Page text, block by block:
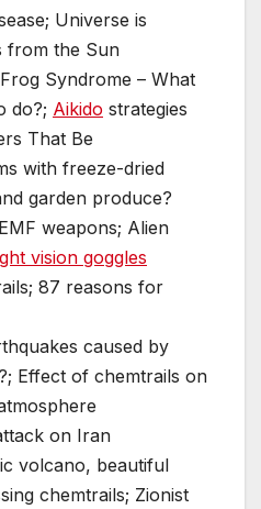
Universe is
from the Sun
Syndrome – What
do?; Aikido strategies
That Be
with freeze-dried
garden produce?
weapons; Alien
vision goggles
87 reasons for
caused by
Effect of chemtrails on
on Iran
volcano, beautiful
chemtrails; Zionist